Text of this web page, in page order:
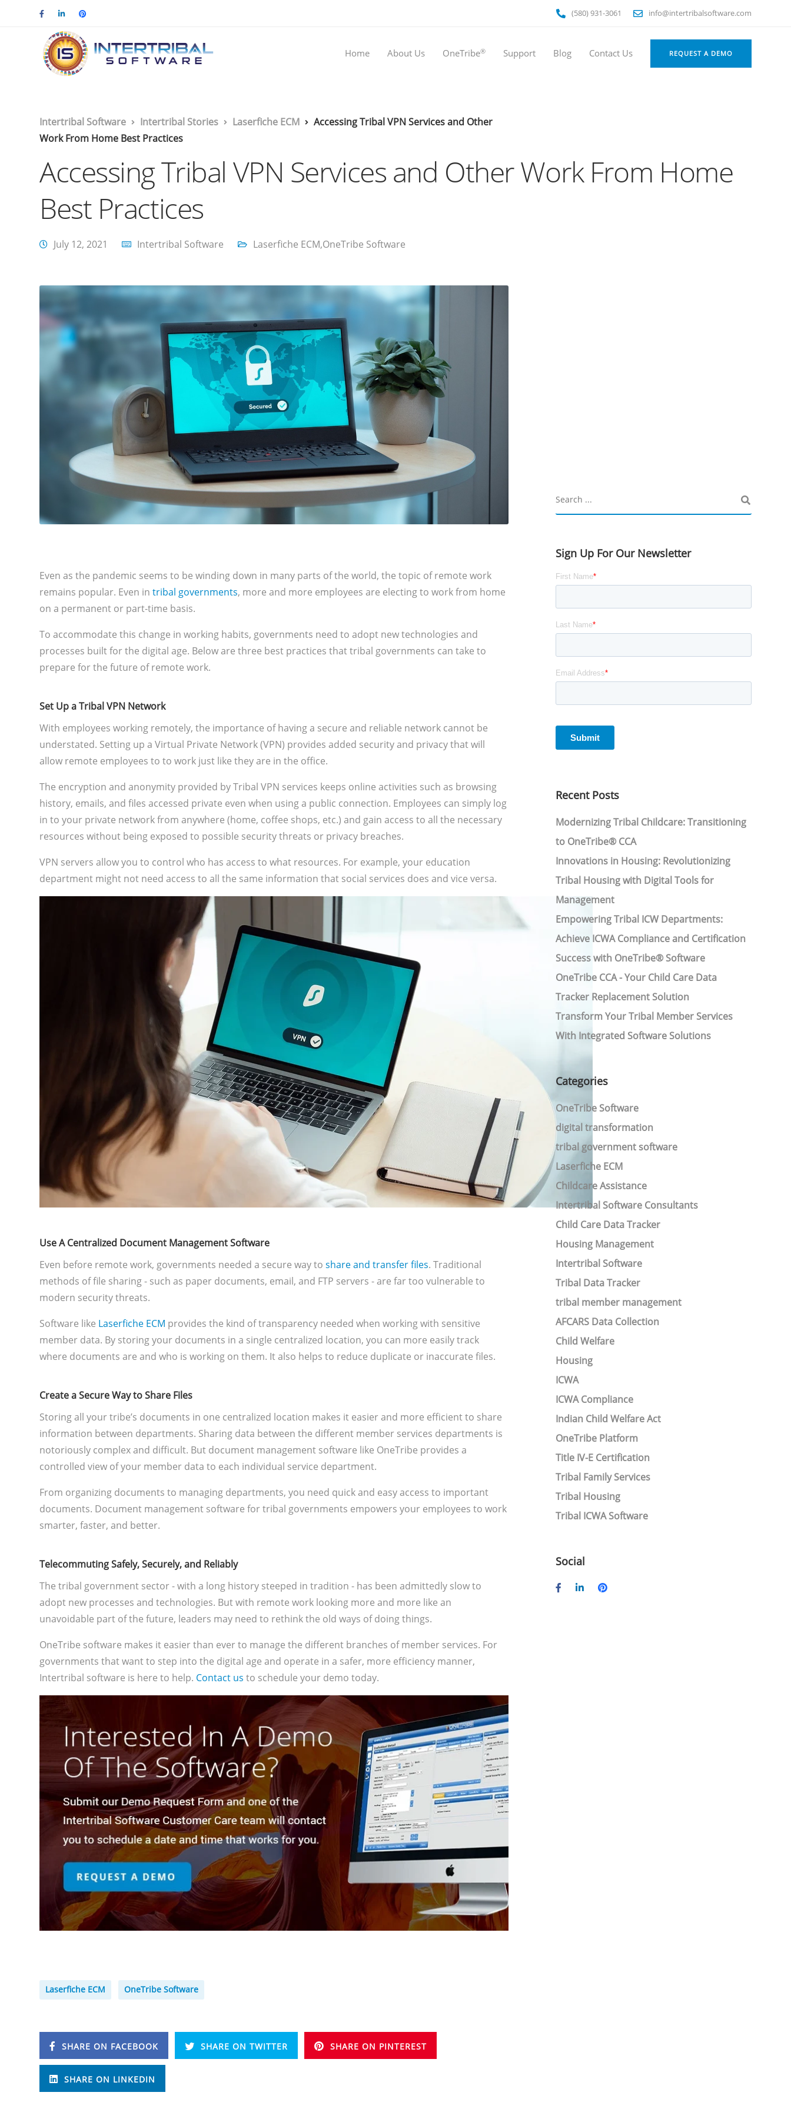
(580) 931-3061 info@intertribalsoftware.com
Home About Us OneTribe® Support Blog Contact Us REQUEST A DEMO
Intertribal Software Intertribal Stories Laserfiche ECM
Accessing Tribal VPN Services and Other
Work From Home Best Practices
Accessing Tribal VPN Services and Other Work From Home
Best Practices
July 12, 2021 Intertribal Software Laserfiche ECM,OneTribe Software
Even as the pandemic seems to be winding down in many parts of the world, the topic of remote work
remains popular. Even in tribal governments, more and more employees are electing to work from home
on a permanent or part-time basis.
To accommodate this change in working habits, governments need to adopt new technologies and
processes built for the digital age. Below are three best practices that tribal governments can take to
prepare for the future of remote work.
Set Up a Tribal VPN Network
With employees working remotely, the importance of having a secure and reliable network cannot be
understated. Setting up a Virtual Private Network (VPN) provides added security and privacy that will
allow remote employees to to work just like they are in the office.
The encryption and anonymity provided by Tribal VPN services keeps online activities such as browsing
history, emails, and files accessed private even when using a public connection. Employees can simply log
in to your private network from anywhere (home, coffee shops, etc.) and gain access to all the necessary
resources without being exposed to possible security threats or privacy breaches.
VPN servers allow you to control who has access to what resources. For example, your education
department might not need access to all the same information that social services does and vice versa.
Use A Centralized Document Management Software
Even before remote work, governments needed a secure way to share and transfer files. Traditional
methods of file sharing - such as paper documents, email, and FTP servers - are far too vulnerable to
modern security threats.
Software like Laserfiche ECM provides the kind of transparency needed when working with sensitive
member data. By storing your documents in a single centralized location, you can more easily track
where documents are and who is working on them. It also helps to reduce duplicate or inaccurate files.
Create a Secure Way to Share Files
Storing all your tribe’s documents in one centralized location makes it easier and more efficient to share
information between departments. Sharing data between the different member services departments is
notoriously complex and difficult. But document management software like OneTribe provides a
controlled view of your member data to each individual service department.
From organizing documents to managing departments, you need quick and easy access to important
documents. Document management software for tribal governments empowers your employees to work
smarter, faster, and better.
Telecommuting Safely, Securely, and Reliably
The tribal government sector - with a long history steeped in tradition - has been admittedly slow to
adopt new processes and technologies. But with remote work looking more and more like an
unavoidable part of the future, leaders may need to rethink the old ways of doing things.
OneTribe software makes it easier than ever to manage the different branches of member services. For
governments that want to step into the digital age and operate in a safer, more efficiency manner,
Intertribal software is here to help. Contact us to schedule your demo today.
Laserfiche ECM OneTribe Software
SHARE ON FACEBOOK SHARE ON TWITTER SHARE ON PINTEREST
SHARE ON LINKEDIN
Sign Up For Our Newsletter
Recent Posts
Modernizing Tribal Childcare: Transitioning
to OneTribe® CCA
Innovations in Housing: Revolutionizing
Tribal Housing with Digital Tools for
Management
Empowering Tribal ICW Departments:
Achieve ICWA Compliance and Certification
Success with OneTribe® Software
OneTribe CCA - Your Child Care Data
Tracker Replacement Solution
Transform Your Tribal Member Services
With Integrated Software Solutions
Categories
OneTribe Software
digital transformation
tribal government software
Laserfiche ECM
Childcare Assistance
Intertribal Software Consultants
Child Care Data Tracker
Housing Management
Intertribal Software
Tribal Data Tracker
tribal member management
AFCARS Data Collection
Child Welfare
Housing
ICWA
ICWA Compliance
Indian Child Welfare Act
OneTribe Platform
Title IV-E Certification
Tribal Family Services
Tribal Housing
Tribal ICWA Software
Social